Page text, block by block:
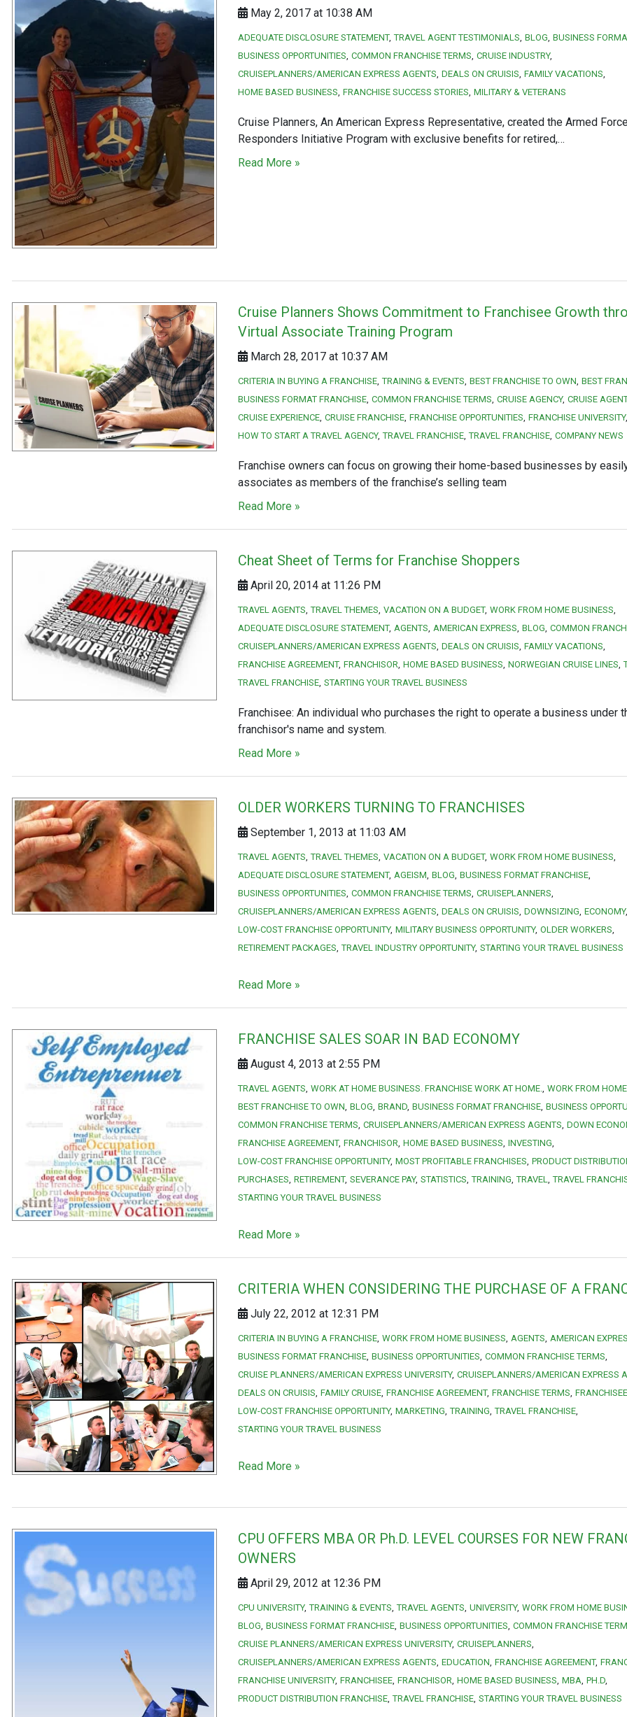
May 2, 2017 at 10:38 AM
ADEQUATE DISCLOSURE STATEMENT TRAVEL AGENT TESTIMONIALS BLOG BUSINESS
BUSINESS OPPORTUNITIES COMMON FRANCHISE TERMS CRUISE INDUSTRY
CRUISEPLANNERS/AMERICAN EXPRESS AGENTS DEALS ON CRUISIS FAMILY VACATIONS
HOME BASED BUSINESS FRANCHISE SUCCESS STORIES MILITARY & VETERANS
Cruise Planners, An American Express Representative, created the Armed
Responders Initiative Program with exclusive benefits for retired,…
Read More »
Cruise Planners Shows Commitment to Franchisee Growth
Virtual Associate Training Program
March 28, 2017 at 10:37 AM
CRITERIA IN BUYING A FRANCHISE TRAINING & EVENTS BEST FRANCHISE TO OWN BEST
BUSINESS FORMAT FRANCHISE COMMON FRANCHISE TERMS CRUISE AGENCY CRUISE AGENT
CRUISE EXPERIENCE CRUISE FRANCHISE FRANCHISE OPPORTUNITIES FRANCHISE UNIVERSITY
HOW TO START A TRAVEL AGENCY TRAVEL FRANCHISE TRAVEL FRANCHISE COMPANY NEWS
Franchise owners can focus on growing their home-based businesses by
associates as members of the franchise’s selling team
Read More »
Cheat Sheet of Terms for Franchise Shoppers
April 20, 2014 at 11:26 PM
TRAVEL AGENTS TRAVEL THEMES VACATION ON A BUDGET WORK FROM HOME BUSINESS
ADEQUATE DISCLOSURE STATEMENT AGENTS AMERICAN EXPRESS BLOG COMMON
CRUISEPLANNERS/AMERICAN EXPRESS AGENTS DEALS ON CRUISIS FAMILY VACATIONS
FRANCHISE AGREEMENT FRANCHISOR HOME BASED BUSINESS NORWEGIAN CRUISE LINES
TRAVEL FRANCHISE STARTING YOUR TRAVEL BUSINESS
Franchisee: An individual who purchases the right to operate a business under
franchisor's name and system.
Read More »
OLDER WORKERS TURNING TO FRANCHISES
September 1, 2013 at 11:03 AM
TRAVEL AGENTS TRAVEL THEMES VACATION ON A BUDGET WORK FROM HOME BUSINESS
ADEQUATE DISCLOSURE STATEMENT AGEISM BLOG BUSINESS FORMAT FRANCHISE
BUSINESS OPPORTUNITIES COMMON FRANCHISE TERMS CRUISEPLANNERS
CRUISEPLANNERS/AMERICAN EXPRESS AGENTS DEALS ON CRUISIS DOWNSIZING ECONOMY
LOW-COST FRANCHISE OPPORTUNITY MILITARY BUSINESS OPPORTUNITY OLDER WORKERS
RETIREMENT PACKAGES TRAVEL INDUSTRY OPPORTUNITY STARTING YOUR TRAVEL BUSINESS
Read More »
FRANCHISE SALES SOAR IN BAD ECONOMY
August 4, 2013 at 2:55 PM
TRAVEL AGENTS WORK AT HOME BUSINESS. FRANCHISE WORK AT HOME. WORK FROM
BEST FRANCHISE TO OWN BLOG BRAND BUSINESS FORMAT FRANCHISE BUSINESS
COMMON FRANCHISE TERMS CRUISEPLANNERS/AMERICAN EXPRESS AGENTS DOWN
FRANCHISE AGREEMENT FRANCHISOR HOME BASED BUSINESS INVESTING
LOW-COST FRANCHISE OPPORTUNITY MOST PROFITABLE FRANCHISES PRODUCT
PURCHASES RETIREMENT SEVERANCE PAY STATISTICS TRAINING TRAVEL TRAVEL
STARTING YOUR TRAVEL BUSINESS
Read More »
CRITERIA WHEN CONSIDERING THE PURCHASE OF A
July 22, 2012 at 12:31 PM
CRITERIA IN BUYING A FRANCHISE WORK FROM HOME BUSINESS AGENTS AMERICAN
BUSINESS FORMAT FRANCHISE BUSINESS OPPORTUNITIES COMMON FRANCHISE TERMS
CRUISE PLANNERS/AMERICAN EXPRESS UNIVERSITY CRUISEPLANNERS/AMERICAN EXPRESS
DEALS ON CRUISIS FAMILY CRUISE FRANCHISE AGREEMENT FRANCHISE TERMS FRANCHISEE
LOW-COST FRANCHISE OPPORTUNITY MARKETING TRAINING TRAVEL FRANCHISE
STARTING YOUR TRAVEL BUSINESS
Read More »
CPU OFFERS MBA OR Ph.D. LEVEL COURSES FOR NEW
OWNERS
April 29, 2012 at 12:36 PM
CPU UNIVERSITY TRAINING & EVENTS TRAVEL AGENTS UNIVERSITY WORK FROM HOME
BLOG BUSINESS FORMAT FRANCHISE BUSINESS OPPORTUNITIES COMMON FRANCHISE
CRUISE PLANNERS/AMERICAN EXPRESS UNIVERSITY CRUISEPLANNERS
CRUISEPLANNERS/AMERICAN EXPRESS AGENTS EDUCATION FRANCHISE AGREEMENT
FRANCHISE UNIVERSITY FRANCHISEE FRANCHISOR HOME BASED BUSINESS MBA PH.D
PRODUCT DISTRIBUTION FRANCHISE TRAVEL FRANCHISE STARTING YOUR TRAVEL BUSINESS